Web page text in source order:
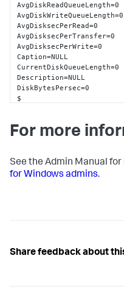
AvgDiskReadQueueLength=0
AvgDiskWriteQueueLength=0
AvgDisksecPerRead=0
AvgDisksecPerTransfer=0
AvgDisksecPerWrite=0
Caption=NULL
CurrentDiskQueueLength=0
Description=NULL
DiskBytesPersec=0
$
DiskWriteBytesPersec=0
Frequency_PerfTime=NULL
Frequency_Sys100NS=NULL
PercentIdleTime=98
Timestamp_PerfTime=NULL
For more
See the Admin Manual
for Windows admins.
Share feedback about